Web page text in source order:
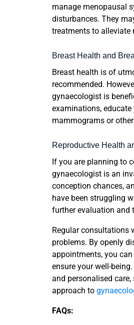
manage menopausal
disturbances. They
treatments to alleviate
Breast Health and
Breast health is of
recommended.
gynaecologist is
examinations,
mammograms or
Reproductive Health
If you are planning to
gynaecologist is an
conception chances,
have been struggling
further evaluation and
Regular consultations
problems. By openly
appointments, you
ensure your well-
and personalised
approach to
FAQs: